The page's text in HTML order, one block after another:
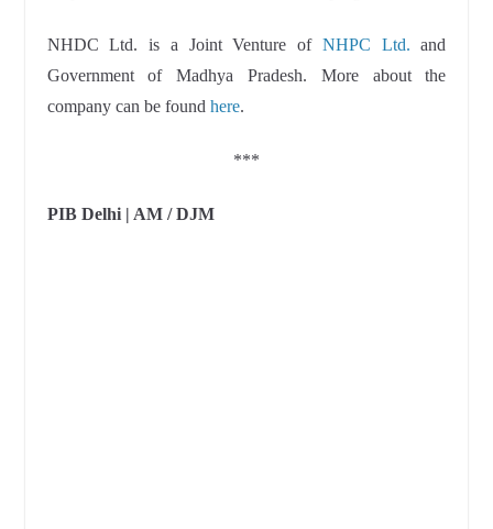
NHDC Ltd. is a Joint Venture of NHPC Ltd. and
Government of Madhya Pradesh. More about the
company can be found here.
***
PIB Delhi | AM / DJM